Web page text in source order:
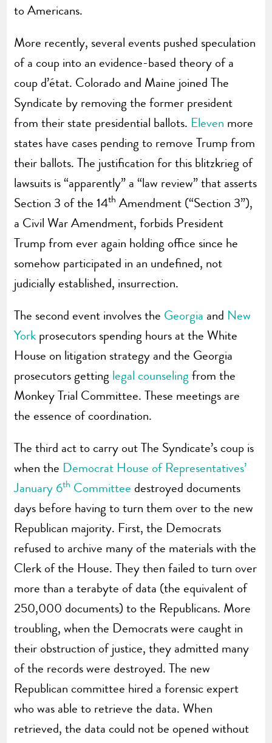
to Americans.
More recently, several events pushed speculation
of a coup into an evidence-based theory of a
coup d’état. Colorado and Maine joined The
Syndicate by removing the former president
from their state presidential ballots. Eleven more
states have cases pending to remove Trump from
their ballots. The justification for this blitzkrieg of
lawsuits is “apparently” a “law review” that asserts
Section 3 of the 14th Amendment (“Section 3”),
a Civil War Amendment, forbids President
Trump from ever again holding office since he
somehow participated in an undefined, not
judicially established, insurrection.
The second event involves the Georgia and New
York prosecutors spending hours at the White
House on litigation strategy and the Georgia
prosecutors getting legal counseling from the
Monkey Trial Committee. These meetings are
the essence of coordination.
The third act to carry out The Syndicate’s coup is
when the Democrat House of Representatives’
January 6th Committee destroyed documents
days before having to turn them over to the new
Republican majority. First, the Democrats
refused to archive many of the materials with the
Clerk of the House. They then failed to turn over
more than a terabyte of data (the equivalent of
250,000 documents) to the Republicans. More
troubling, when the Democrats were caught in
their obstruction of justice, they admitted many
of the records were destroyed. The new
Republican committee hired a forensic expert
who was able to retrieve the data. When
retrieved, the data could not be opened without